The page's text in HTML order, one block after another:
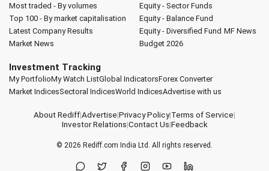
Most traded - By volumes
Top 100 - By market capitalisation
Latest Company Results
Market News
Equity - Sector Funds
Equity - Balance Fund
Equity - Diversified Fund MF News
Budget 2026
Investment Tracking
My PortfolioMy Watch ListGlobal IndicatorsForex Converter
Market IndicesSectoral IndicesWorld IndicesAdvertise with us
About Rediff|Advertise|Privacy Policy|Terms of Service|
Investor Relations|Contact Us|Feedback
© 2026 Rediff.com India Ltd. All rights reserved.